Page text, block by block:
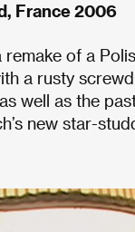
France 2006
of a
a rusty
well as the
new star-